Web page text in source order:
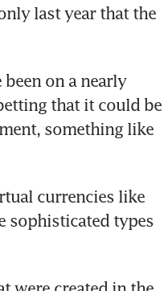
last year that the
on a nearly
that it could be
something like
currencies like
sophisticated types